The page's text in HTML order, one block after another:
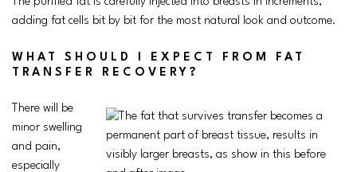
adding fat cells bit by bit for the most natural look and outcome.
WHAT SHOULD I EXPECT FROM FAT
TRANSFER RECOVERY?
There will be
minor swelling
and pain,
especially